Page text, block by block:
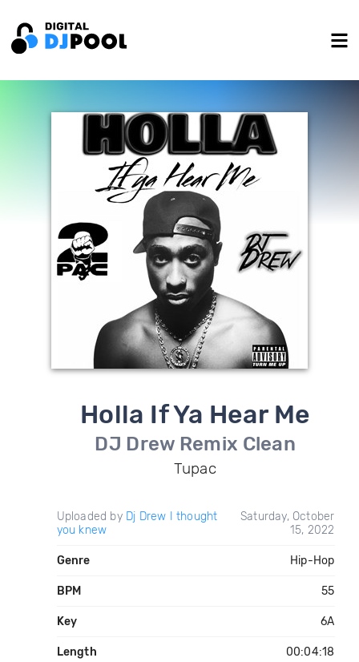
Holla If Ya Hear Me
DJ Drew Remix Clean
Tupac
Uploaded by Dj Drew I thought
you knew
Saturday, October
15, 2022
Genre Hip-Hop
BPM 55
Key 6A
Length 00:04:18